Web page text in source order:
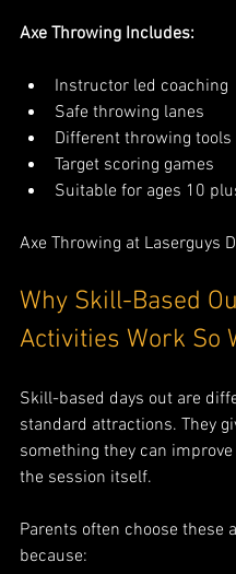
Axe Throwing Includes:
Instructor led coaching
Safe throwing lanes
Different throwing tools
Target scoring games
Suitable for ages 10
Axe Throwing at Laserguys
Why Skill-Based
Activities Work So
Skill-based days out are
standard attractions. They
something they can
the session itself.
Parents often choose these
because: